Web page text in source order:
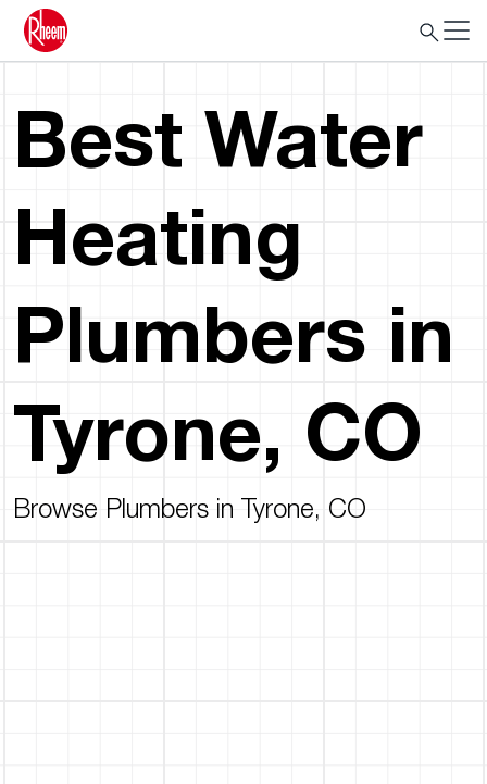
Best Water
Heating
Plumbers in
Tyrone, CO
Browse Plumbers in Tyrone, CO